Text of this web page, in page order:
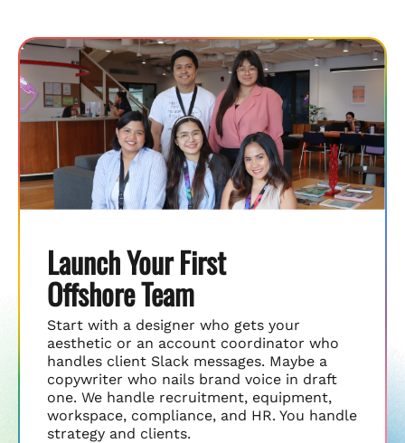
Launch Your First
Offshore Team
Start with a designer who gets your
aesthetic or an account coordinator who
handles client Slack messages. Maybe a
copywriter who nails brand voice in draft
one. We handle recruitment, equipment,
workspace, compliance, and HR. You handle
strategy and clients.